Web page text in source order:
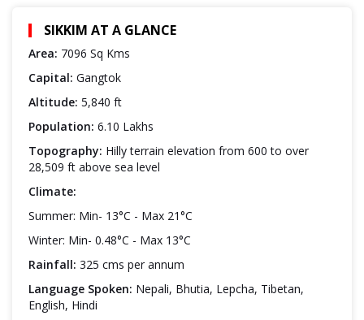
SIKKIM AT A GLANCE
Area: 7096 Sq Kms
Capital: Gangtok
Altitude: 5,840 ft
Population: 6.10 Lakhs
Topography: Hilly terrain elevation from 600 to over
28,509 ft above sea level
Climate:
Summer: Min- 13°C - Max 21°C
Winter: Min- 0.48°C - Max 13°C
Rainfall: 325 cms per annum
Language Spoken: Nepali, Bhutia, Lepcha, Tibetan,
English, Hindi